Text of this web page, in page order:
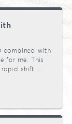
combined with
for me. This
shift ...